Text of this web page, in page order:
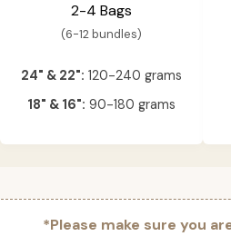
2-4 Bags
(6-12 bundles)
24" & 22": 120-240 grams
18" & 16": 90-180 grams
*Please make sure you